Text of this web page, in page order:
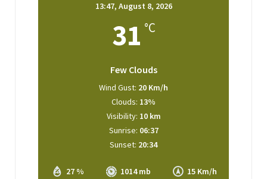
13:47, August 8, 2026
31 °C
Few Clouds
27 % 1014 mb 15 Km/h
Wind Gust: 20 Km/h
Clouds: 13%
Visibility: 10 km
Sunrise: 06:37
Sunset: 20:34